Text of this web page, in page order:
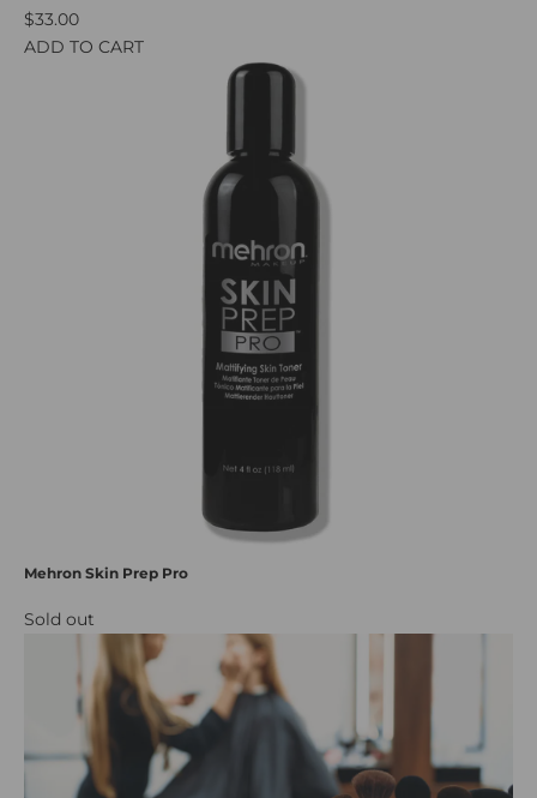
$33.00
ADD TO CART
Mehron Skin Prep Pro
Sold out